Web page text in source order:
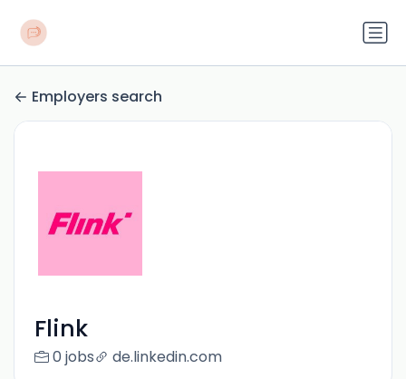
Employers search
Flink
0 jobs de.linkedin.com